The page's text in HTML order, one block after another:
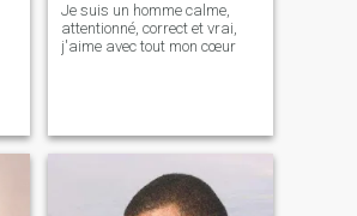
Je suis un homme calme,
attentionné, correct et vrai,
j'aime avec tout mon cœur